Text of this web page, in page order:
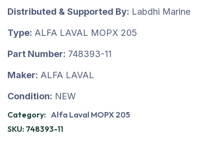
Distributed & Supported By: Labdhi Marine
Type: ALFA LAVAL MOPX 205
Part Number: 748393-11
Maker: ALFA LAVAL
Condition: NEW
Category: Alfa Laval MOPX 205
SKU: 748393-11